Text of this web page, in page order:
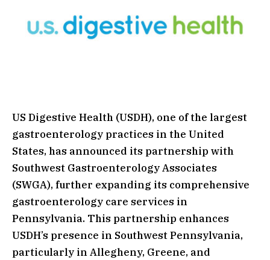
US Digestive Health (USDH), one of the largest
gastroenterology practices in the United
States, has announced its partnership with
Southwest Gastroenterology Associates
(SWGA), further expanding its comprehensive
gastroenterology care services in
Pennsylvania. This partnership enhances
USDH’s presence in Southwest Pennsylvania,
particularly in Allegheny, Greene, and